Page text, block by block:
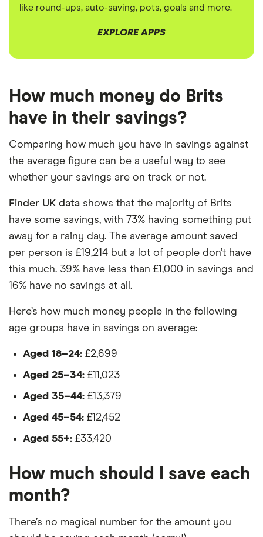
like round-ups, auto-saving, pots, goals and more.
EXPLORE APPS
How much money do Brits
have in their savings?
Comparing how much you have in savings against
the average figure can be a useful way to see
whether your savings are on track or not.
Finder UK data shows that the majority of Brits
have some savings, with 73% having something put
away for a rainy day. The average amount saved
per person is £19,214 but a lot of people don’t have
this much. 39% have less than £1,000 in savings and
16% have no savings at all.
Here’s how much money people in the following
age groups have in savings on average:
Aged 18–24: £2,699
Aged 25–34: £11,023
Aged 35–44: £13,379
Aged 45–54: £12,452
Aged 55+: £33,420
How much should I save each
month?
There’s no magical number for the amount you